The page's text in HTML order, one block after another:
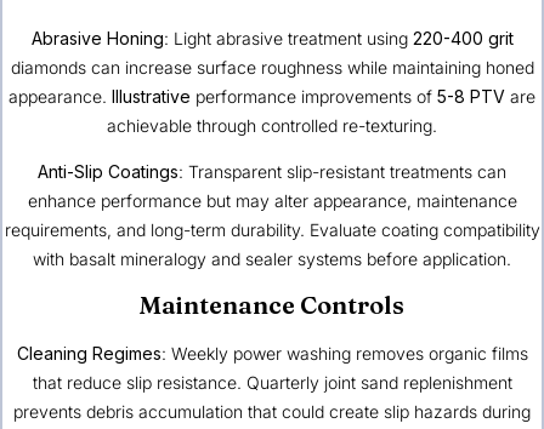
Abrasive Honing: Light abrasive treatment using 220-400 grit
diamonds can increase surface roughness while maintaining honed
appearance. Illustrative performance improvements of 5-8 PTV are
achievable through controlled re-texturing.
Anti-Slip Coatings: Transparent slip-resistant treatments can
enhance performance but may alter appearance, maintenance
requirements, and long-term durability. Evaluate coating compatibility
with basalt mineralogy and sealer systems before application.
Maintenance Controls
Cleaning Regimes: Weekly power washing removes organic films
that reduce slip resistance. Quarterly joint sand replenishment
prevents debris accumulation that could create slip hazards during